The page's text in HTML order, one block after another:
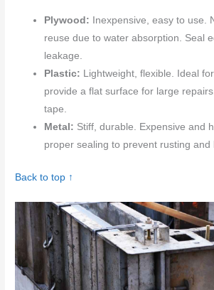
Plywood: Inexpensive, easy to use.
reuse due to water absorption. Seal
leakage.
Plastic: Lightweight, flexible. Ideal
provide a flat surface for large
tape.
Metal: Stiff, durable. Expensive and
proper sealing to prevent rusting and
Back to top ↑